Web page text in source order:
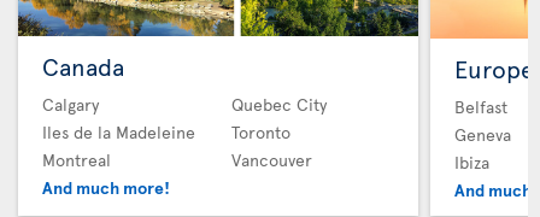
Canada
Calgary
Iles de la Madeleine
Montreal
And much more!
Quebec City
Toronto
Vancouver
Europe
Belfast
Geneva
Ibiza
And much